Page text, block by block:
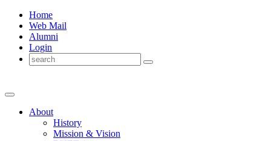
Home
Web Mail
Alumni
Login
About
History
Mission & Vision